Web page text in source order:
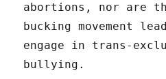
abortions, nor are
bucking movement
engage in trans-
bullying.